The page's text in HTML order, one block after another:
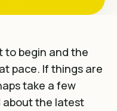
to begin and the
pace. If things are
take a few
the latest